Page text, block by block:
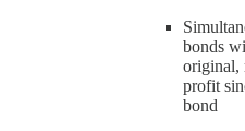
bonds
original,
profit
bond